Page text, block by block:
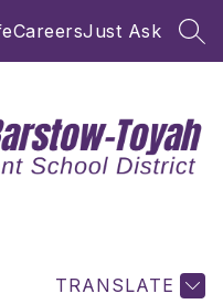
CareersJust Ask
TRANSLATE